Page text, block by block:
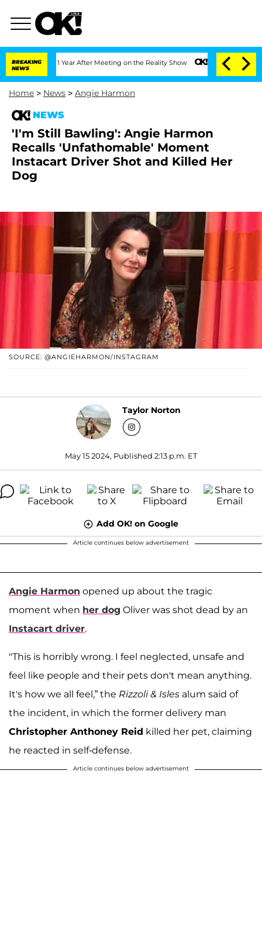
BREAKING
NEWS
1 Year After Meeting on the Reality Show Senate Votes to Hold Dr.
Home > News > Angie Harmon
NEWS
'I'm Still Bawling': Angie Harmon
Recalls 'Unfathomable' Moment
Instacart Driver Shot and Killed Her
Dog
SOURCE: @ANGIEHARMON/INSTAGRAM
Taylor Norton
May 15 2024, Published 2:13 p.m. ET
Add OK! on Google
Article continues below advertisement
Angie Harmon opened up about the tragic
moment when her dog Oliver was shot dead by an
Instacart driver.
"This is horribly wrong. I feel neglected, unsafe and
feel like people and their pets don't mean anything.
It's how we all feel,” the Rizzoli & Isles alum said of
the incident, in which the former delivery man
Christopher Anthoney Reid killed her pet, claiming
he reacted in self-defense.
Article continues below advertisement